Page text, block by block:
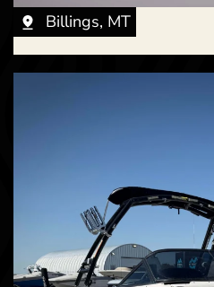
Billings, MT
2027